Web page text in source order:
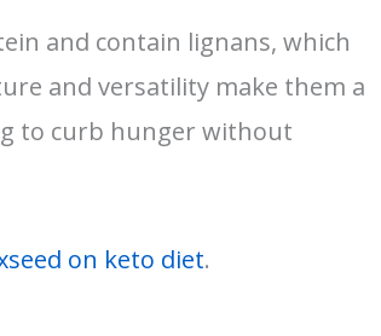
and contain lignans, which
and versatility make them a
to curb hunger without
on keto diet.